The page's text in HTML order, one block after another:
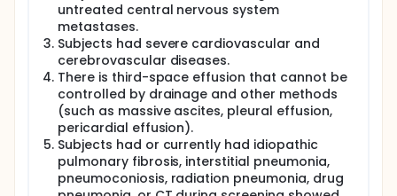
untreated central nervous system
metastases.
Subjects had severe cardiovascular and
cerebrovascular diseases.
There is third-space effusion that cannot be
controlled by drainage and other methods
(such as massive ascites, pleural effusion,
pericardial effusion).
Subjects had or currently had idiopathic
pulmonary fibrosis, interstitial pneumonia,
pneumoconiosis, radiation pneumonia, drug